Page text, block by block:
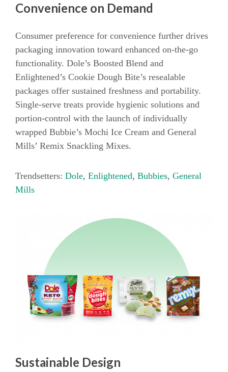
Convenience on Demand
Consumer preference for convenience further drives
packaging innovation toward enhanced on-the-go
functionality. Dole’s Boosted Blend and
Enlightened’s Cookie Dough Bite’s resealable
packages offer sustained freshness and portability.
Single-serve treats provide hygienic solutions and
portion-control with the launch of individually
wrapped Bubbie’s Mochi Ice Cream and General
Mills’ Remix Snackling Mixes.
Trendsetters: Dole, Enlightened, Bubbies, General
Mills
Sustainable Design